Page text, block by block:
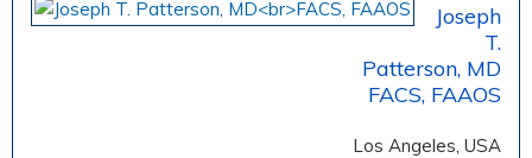
Joseph
T.
Patterson, MD
FACS, FAAOS
Los Angeles, USA